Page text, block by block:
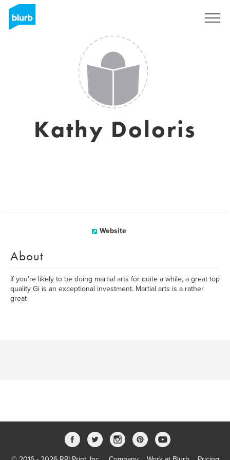
Kathy Doloris
Website
About
If you're likely to be doing martial arts for quite a while, a great top
quality Gi is an exceptional investment. Martial arts is a rather
great